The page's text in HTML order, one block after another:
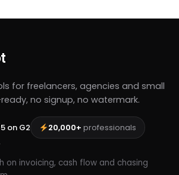
for freelancers, agencies and small
no signup, no watermark.
on G2 20,000+ professionals
on invoicing, cash flow and chasing